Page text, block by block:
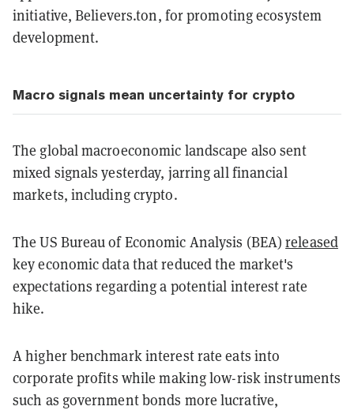
initiative, Believers.ton, for promoting ecosystem
development.
Macro signals mean uncertainty for crypto
The global macroeconomic landscape also sent
mixed signals yesterday, jarring all financial
markets, including crypto.
The US Bureau of Economic Analysis (BEA)released
key economic data that reduced the market's
expectations regarding a potential interest rate
hike.
A higher benchmark interest rate eats into
corporate profits while making low-risk instruments
such as government bonds more lucrative,